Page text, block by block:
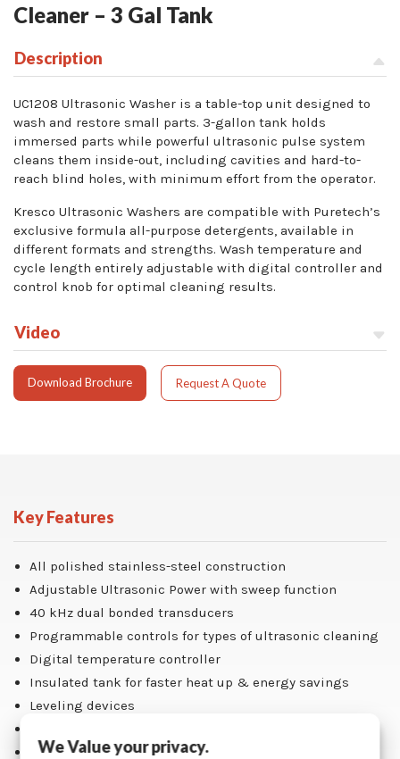
Cleaner – 3 Gal Tank
Description
UC1208 Ultrasonic Washer is a table-top unit designed to
wash and restore small parts. 3-gallon tank holds
immersed parts while powerful ultrasonic pulse system
cleans them inside-out, including cavities and hard-to-
reach blind holes, with minimum effort from the operator.
Kresco Ultrasonic Washers are compatible with Puretech’s
exclusive formula all-purpose detergents, available in
different formats and strengths. Wash temperature and
cycle length entirely adjustable with digital controller and
control knob for optimal cleaning results.
Video
Download Brochure Request A Quote
Key Features
All polished stainless-steel construction
Adjustable Ultrasonic Power with sweep function
40 kHz dual bonded transducers
Programmable controls for types of ultrasonic cleaning
Digital temperature controller
Insulated tank for faster heat up & energy savings
Leveling devices
Drain shelves
We Value your privacy.